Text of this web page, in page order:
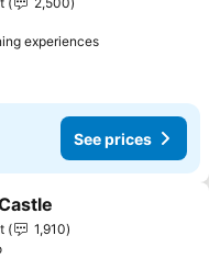
experiencesSee prices
See prices
favorites
1,910